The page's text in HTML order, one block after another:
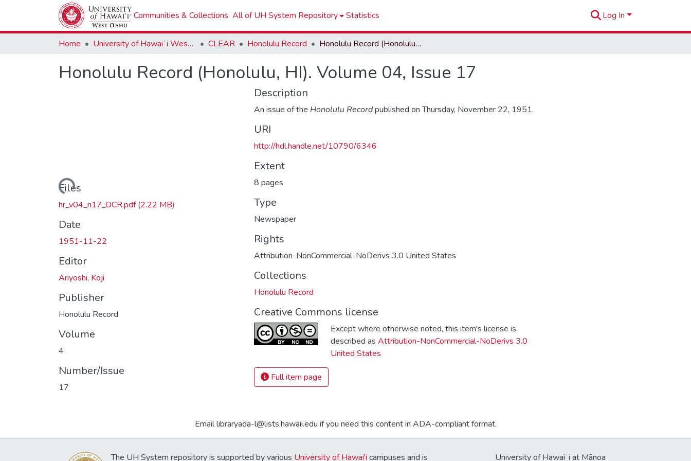
Communities & Collections All of UH System Repository Statistics Log In
Home University of Hawaiʻi West Oʻahu CLEAR Honolulu Record Honolulu Record (Honolulu, HI). Volume 04, Issue 17
Honolulu Record (Honolulu, HI). Volume 04, Issue 17
Loading...
Files
hr_v04_n17_OCR.pdf(2.22 MB)
Date
1951-11-22
Editor
Ariyoshi, Koji
Publisher
Honolulu Record
Volume
4
Number/Issue
17
Description
An issue of the Honolulu Recordpublished on Thursday, November 22, 1951.
URI
http://hdl.handle.net/10790/6346
Extent
8 pages
Type
Newspaper
Rights
Attribution-NonCommercial-NoDerivs 3.0 United States
Collections
Honolulu Record
Creative Commons license
Except where otherwise noted, this item's license is
described as Attribution-NonCommercial-NoDerivs 3.0
United States
Full item page
Email libraryada-l@lists.hawaii.edu if you need this content in ADA-compliant format.
The UH System repository is supported by various University of Hawai'i campuses and is University of Hawaiʻi at Mānoa